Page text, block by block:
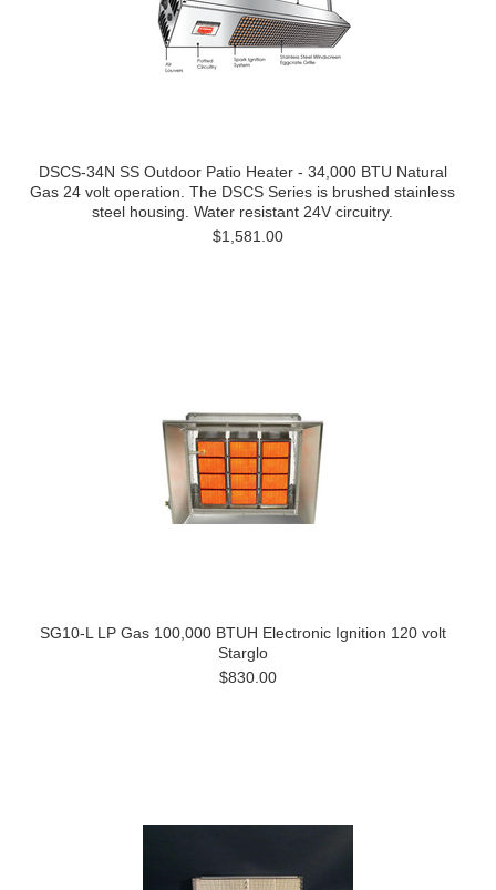
DSCS-34N SS Outdoor Patio Heater - 34,000 BTU Natural
Gas 24 volt operation. The DSCS Series is brushed stainless
steel housing. Water resistant 24V circuitry.
$1,581.00
SG10-L LP Gas 100,000 BTUH Electronic Ignition 120 volt
Starglo
$830.00